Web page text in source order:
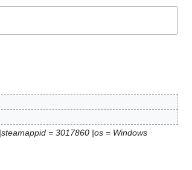
= 3017860 |os = Windows